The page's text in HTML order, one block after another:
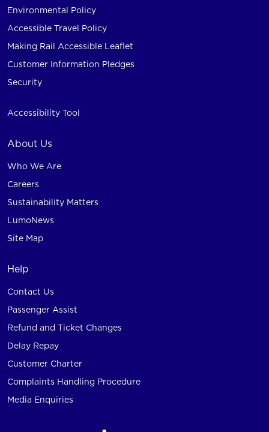
Environmental Policy
Accessible Travel Policy
Making Rail Accessible Leaflet
Customer Information Pledges
Security
Accessibility Tool
About Us
Who We Are
Careers
Sustainability Matters
LumoNews
Site Map
Help
Contact Us
Passenger Assist
Refund and Ticket Changes
Delay Repay
Customer Charter
Complaints Handling Procedure
Media Enquiries